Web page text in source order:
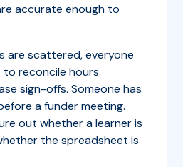
accurate enough to
are scattered, everyone
to reconcile hours.
sign-offs. Someone has
a funder meeting.
out whether a learner is
the spreadsheet is